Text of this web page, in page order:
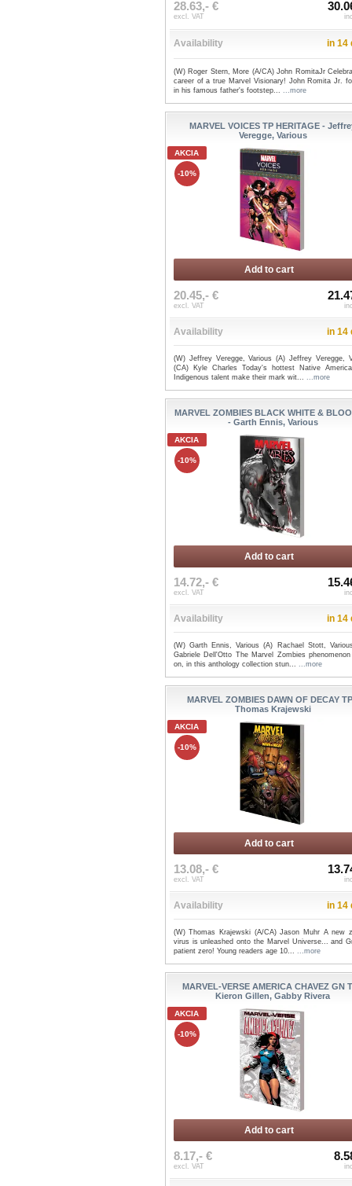
28.63,- €
excl. VAT
Availability in 14
(W) Roger Stern, More (A/CA) John RomitaJr
career of a true Marvel Visionary! John Romita Jr.
in his famous father's footstep...
...more
MARVEL VOICES TP HERITAGE -
Veregge, Various
AKCIA
-10%
Add to cart
20.45,- €
excl. VAT
Availability in 14
(W) Jeffrey Veregge, Various (A) Jeffrey Veregge,
(CA) Kyle Charles Today's hottest Native
Indigenous talent make their mark wit... ...more
MARVEL ZOMBIES BLACK WHITE &
- Garth Ennis, Various
AKCIA
-10%
Add to cart
14.72,- €
excl. VAT
Availability in 14
(W) Garth Ennis, Various (A) Rachael Stott,
Gabriele Dell'Otto The Marvel Zombies
on, in this anthology collection stun... ...more
MARVEL ZOMBIES DAWN OF DECAY
Thomas Krajewski
AKCIA
-10%
Add to cart
13.08,- €
excl. VAT
Availability in 14
(W) Thomas Krajewski (A/CA) Jason Muhr A new
virus is unleashed onto the Marvel Universe... and
patient zero! Young readers age 10... ...more
MARVEL-VERSE AMERICA CHAVEZ GN
Kieron Gillen, Gabby Rivera
AKCIA
-10%
Add to cart
8.17,- €
excl. VAT